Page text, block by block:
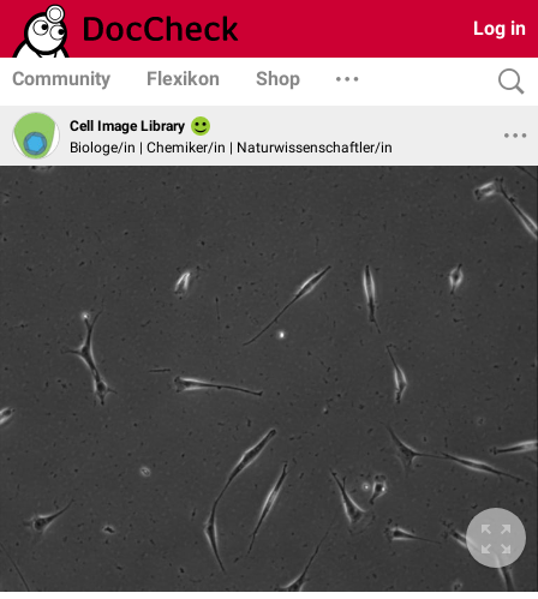
Log in
Community Flexikon Shop
Cell Image Library
Biologe/in | Chemiker/in | Naturwissenschaftler/in